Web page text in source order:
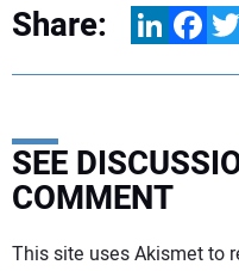
Share: LinkedInFacebook
SEE
COMMENT
Your comment:
This site uses Akismet to